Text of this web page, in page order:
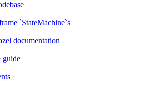
`StateMachine`s
documentation
guide